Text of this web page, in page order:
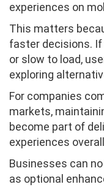
experiences on
This matters
faster decisions.
or slow to load,
exploring
For companies
markets,
become part of
experiences
Businesses can
as optional